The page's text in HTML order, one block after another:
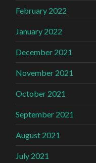
February 2022
January 2022
December 2021
November 2021
October 2021
September 2021
August 2021
July 2021